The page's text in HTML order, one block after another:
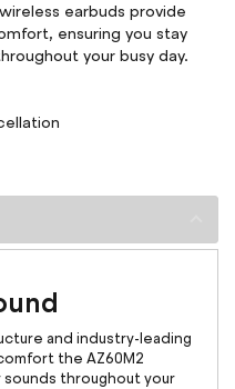
earbuds provide
ensuring you stay
your busy day.
and industry-leading
the AZ60M2
sounds throughout your